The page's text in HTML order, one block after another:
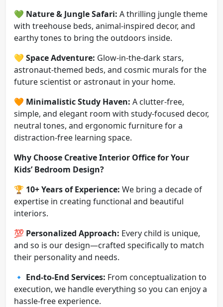
💚 Nature & Jungle Safari: A thrilling jungle theme
with treehouse beds, animal-inspired decor, and
earthy tones to bring the outdoors inside.
💛 Space Adventure: Glow-in-the-dark stars,
astronaut-themed beds, and cosmic murals for the
future scientist or astronaut in your home.
🧡 Minimalistic Study Haven: A clutter-free,
simple, and elegant room with study-focused decor,
neutral tones, and ergonomic furniture for a
distraction-free learning space.
Why Choose Creative Interior Office for Your
Kids’ Bedroom Design?
🏆 10+ Years of Experience: We bring a decade of
expertise in creating functional and beautiful
interiors.
💯 Personalized Approach: Every child is unique,
and so is our design—crafted specifically to match
their personality and needs.
🔹 End-to-End Services: From conceptualization to
execution, we handle everything so you can enjoy a
hassle-free experience.